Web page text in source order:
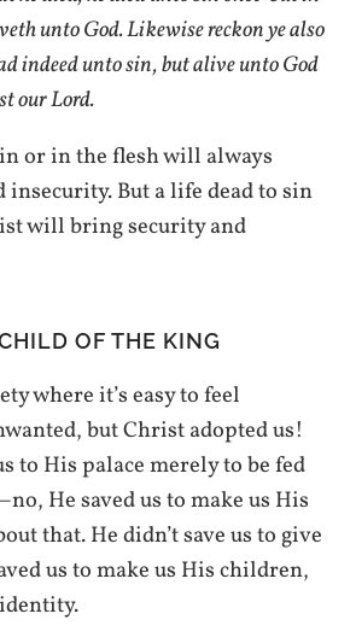
unto God. Likewise reckon ye also
indeed unto sin, but alive unto God
our Lord.
or in the flesh will always
insecurity. But a life dead to sin
will bring security and
OF THE KING
where it’s easy to feel
but Christ adopted us!
to His palace merely to be fed
He saved us to make us His
that. He didn’t save us to give
us to make us His children,